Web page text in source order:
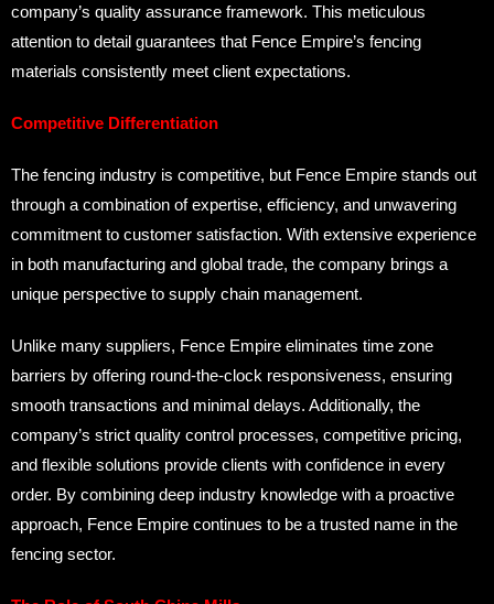
company’s quality assurance framework. This meticulous
attention to detail guarantees that Fence Empire’s fencing
materials consistently meet client expectations.
Competitive Differentiation
The fencing industry is competitive, but Fence Empire stands out
through a combination of expertise, efficiency, and unwavering
commitment to customer satisfaction. With extensive experience
in both manufacturing and global trade, the company brings a
unique perspective to supply chain management.
Unlike many suppliers, Fence Empire eliminates time zone
barriers by offering round-the-clock responsiveness, ensuring
smooth transactions and minimal delays. Additionally, the
company’s strict quality control processes, competitive pricing,
and flexible solutions provide clients with confidence in every
order. By combining deep industry knowledge with a proactive
approach, Fence Empire continues to be a trusted name in the
fencing sector.